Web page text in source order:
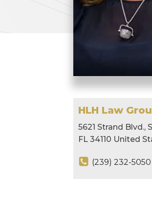
HLH Law
5621 Strand Blvd.,
FL 34110 United
(239) 232-5050